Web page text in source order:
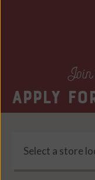
Apply